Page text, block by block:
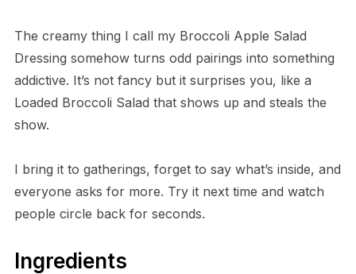
The creamy thing I call my Broccoli Apple Salad
Dressing somehow turns odd pairings into something
addictive. It’s not fancy but it surprises you, like a
Loaded Broccoli Salad that shows up and steals the
show.
I bring it to gatherings, forget to say what’s inside, and
everyone asks for more. Try it next time and watch
people circle back for seconds.
Ingredients